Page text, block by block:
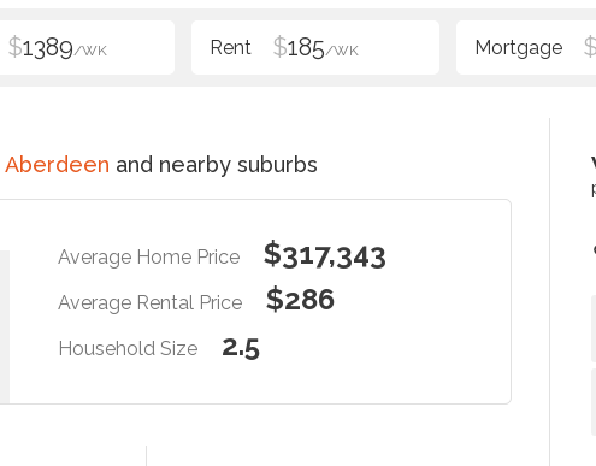
$1389/WK $185/WK $
Aberdeen and nearby suburbs
Average Home Price $317,343
Average Rental Price $286
Household Size 2.5